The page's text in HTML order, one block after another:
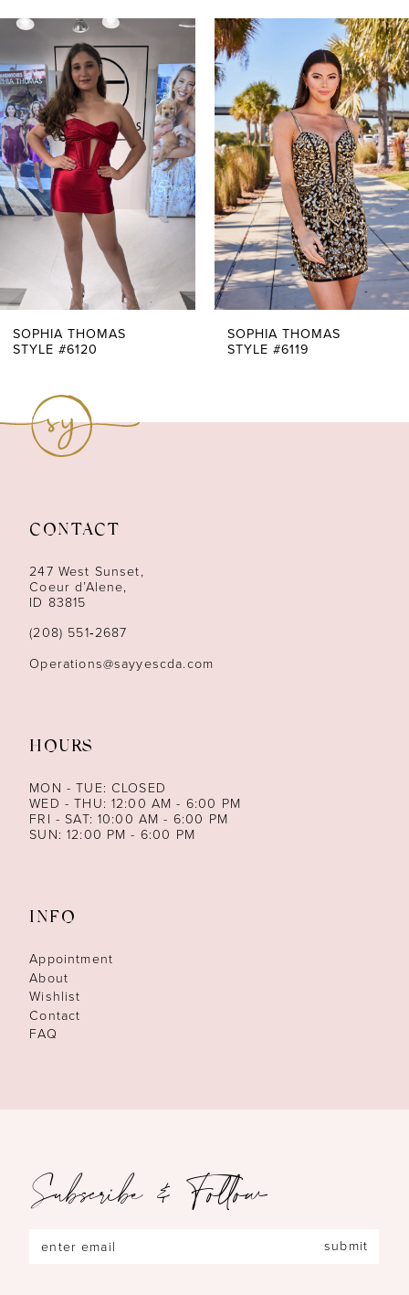
Related
Products
Carousel
Skip
to
end
AUTOPLAY
SLIDE
SLIDE
0
1
2
3
4
6
7
13
14
SOPHIA THOMAS
STYLE #6120
SOPHIA THOMAS
STYLE #6119
CONTACT
247 West Sunset,
Coeur d’Alene,
ID 83815
(208) 551‑2687
Operations@sayyescda.com
HOURS
MON - TUE: CLOSED
WED - THU: 12:00 AM - 6:00 PM
FRI - SAT: 10:00 AM - 6:00 PM
SUN: 12:00 PM - 6:00 PM
INFO
Appointment
About
Wishlist
Contact
FAQ
Subscribe & Follow
submit